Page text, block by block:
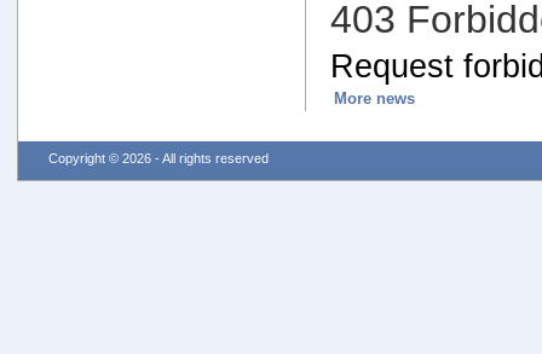
403
Request
More news
Copyright © 2026 - All rights reserved